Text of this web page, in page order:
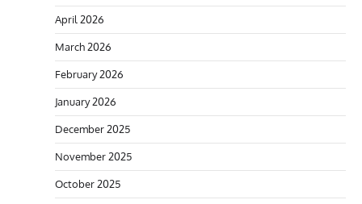
April 2026
March 2026
February 2026
January 2026
December 2025
November 2025
October 2025